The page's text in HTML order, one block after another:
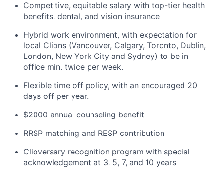
Competitive, equitable salary with top-tier health
benefits, dental, and vision insurance
Hybrid work environment, with expectation for
local Clions (Vancouver, Calgary, Toronto, Dublin,
London, New York City and Sydney) to be in
office min. twice per week.
Flexible time off policy, with an encouraged 20
days off per year.
$2000 annual counseling benefit
RRSP matching and RESP contribution
Clioversary recognition program with special
acknowledgement at 3, 5, 7, and 10 years